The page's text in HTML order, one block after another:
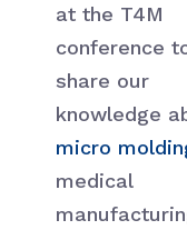
at the T4M
conference
share our
knowledge
micro
medical